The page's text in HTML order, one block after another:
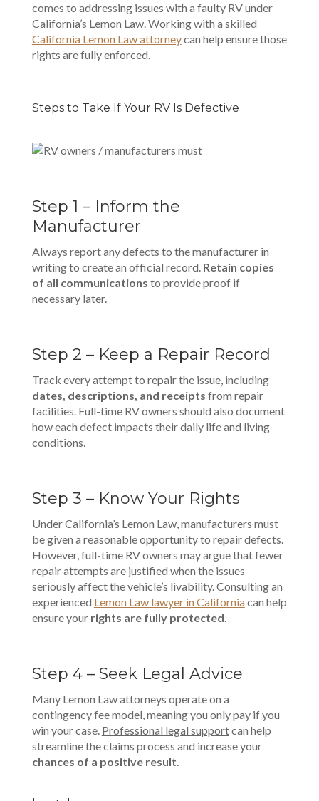
comes to addressing issues with a faulty RV under
California’s Lemon Law. Working with a skilled
California Lemon Law attorneycan help ensure those
rights are fully enforced.
Steps to Take If Your RV Is Defective
Step 1 – Inform the
Manufacturer
Always report any defects to the manufacturer in
writing to create an official record. Retain copies
of all communications to provide proof if
necessary later.
Step 2 – Keep a Repair Record
Track every attempt to repair the issue, including
dates, descriptions, and receipts from repair
facilities. Full-time RV owners should also document
how each defect impacts their daily life and living
conditions.
Step 3 – Know Your Rights
Under California’s Lemon Law, manufacturers must
be given a reasonable opportunity to repair defects.
However, full-time RV owners may argue that fewer
repair attempts are justified when the issues
seriously affect the vehicle’s livability. Consulting an
experienced Lemon Law lawyer in Californiacan help
ensure your rights are fully protected.
Step 4 – Seek Legal Advice
Many Lemon Law attorneys operate on a
contingency fee model, meaning you only pay if you
win your case. Professional legal supportcan help
streamline the claims process and increase your
chances of a positive result.